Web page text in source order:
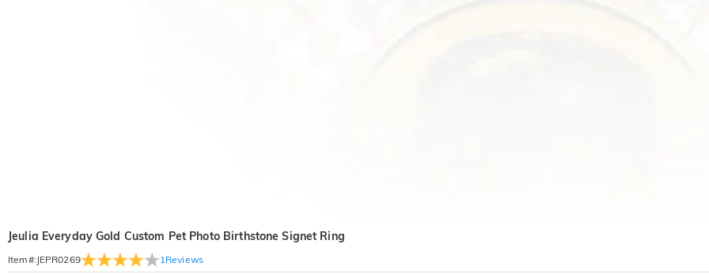
Jeulia Everyday Gold Custom Pet Photo Birthstone Signet Ring
Item#: JEPR0269 1 Reviews